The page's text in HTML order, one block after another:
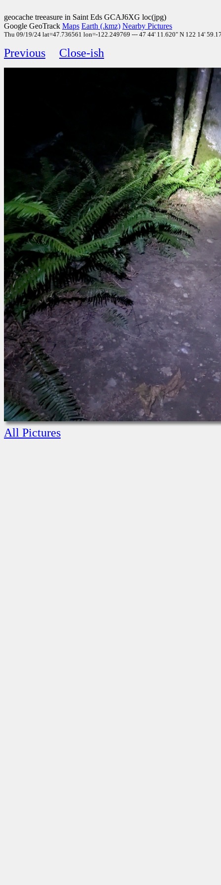
geocache treeasure in Saint Eds GCAJ6XG loc(jpg)
Google GeoTrack Maps Earth (.kmz) Nearby Pictures
Thu 09/19/24 lat=47.736561 lon=-122.249769 --- 47 44' 11.620" N 122 14'
Previous Close-ish
All Pictures